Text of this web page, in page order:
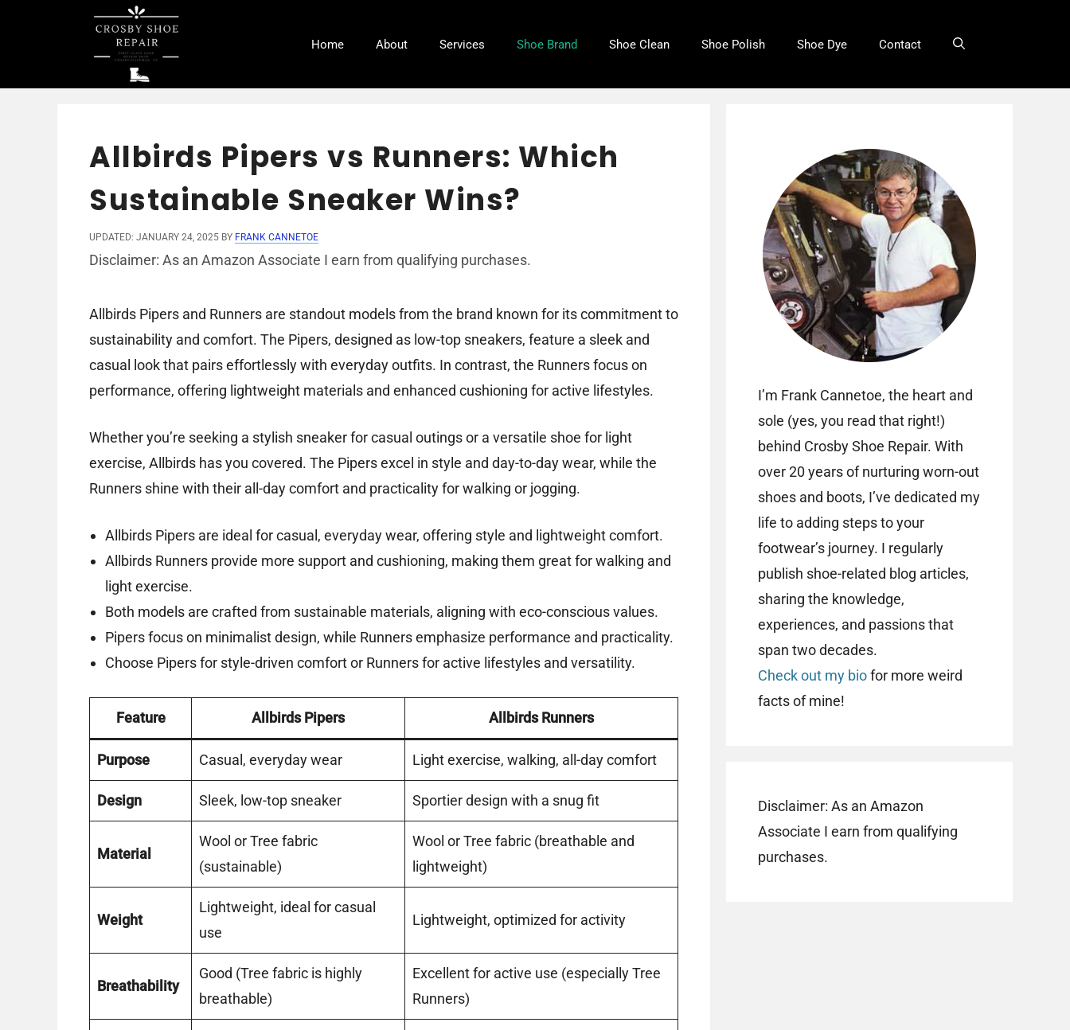
Home About Services Shoe Brand Shoe Clean Shoe Polish Shoe Dye Contact
Allbirds Pipers vs Runners: Which
Sustainable Sneaker Wins?
UPDATED: JANUARY 24, 2025 BY FRANK CANNETOE
Disclaimer: As an Amazon Associate I earn from qualifying purchases.
Allbirds Pipers and Runners are standout models from the brand known for its commitment to
sustainability and comfort. The Pipers, designed as low-top sneakers, feature a sleek and
casual look that pairs effortlessly with everyday outfits. In contrast, the Runners focus on
performance, offering lightweight materials and enhanced cushioning for active lifestyles.
Whether you’re seeking a stylish sneaker for casual outings or a versatile shoe for light
exercise, Allbirds has you covered. The Pipers excel in style and day-to-day wear, while the
Runners shine with their all-day comfort and practicality for walking or jogging.
Allbirds Pipers are ideal for casual, everyday wear, offering style and lightweight comfort.
Allbirds Runners provide more support and cushioning, making them great for walking and
light exercise.
Both models are crafted from sustainable materials, aligning with eco-conscious values.
Pipers focus on minimalist design, while Runners emphasize performance and practicality.
Choose Pipers for style-driven comfort or Runners for active lifestyles and versatility.
Feature Allbirds Pipers Allbirds Runners
Purpose Casual, everyday wear Light exercise, walking, all-day comfort
Design Sleek, low-top sneaker Sportier design with a snug fit
Material
Wool or Tree fabric
(sustainable)
Wool or Tree fabric (breathable and
lightweight)
Weight
Lightweight, ideal for casual
use
Lightweight, optimized for activity
Breathability
Good (Tree fabric is highly
breathable)
Excellent for active use (especially Tree
Runners)
I’m Frank Cannetoe, the heart and
sole (yes, you read that right!)
behind Crosby Shoe Repair. With
over 20 years of nurturing worn-out
shoes and boots, I’ve dedicated my
life to adding steps to your
footwear’s journey. I regularly
publish shoe-related blog articles,
sharing the knowledge,
experiences, and passions that
span two decades.
Check out my biofor more weird
facts of mine!
Disclaimer: As an Amazon
Associate I earn from qualifying
purchases.